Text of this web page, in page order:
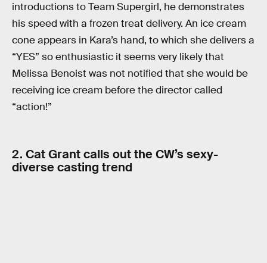
introductions to Team Supergirl, he demonstrates
his speed with a frozen treat delivery. An ice cream
cone appears in Kara’s hand, to which she delivers a
“YES” so enthusiastic it seems very likely that
Melissa Benoist was not notified that she would be
receiving ice cream before the director called
“action!”
2. Cat Grant calls out the CW’s sexy-
diverse casting trend